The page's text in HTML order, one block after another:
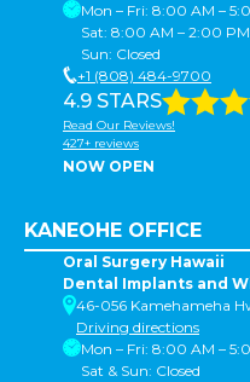
Mon – Fri: 8:00 AM –
Sat: 8:00 AM – 2:00 PM
Sun: Closed
+1 (808) 484-9700
4.9 STARS
Read Our Reviews!
427+ reviews
NOW OPEN
KANEOHE OFFICE
Oral Surgery Hawaii
Dental Implants and
46-056 Kamehameha
Driving directions
Mon – Fri: 8:00 AM –
Sat & Sun: Closed